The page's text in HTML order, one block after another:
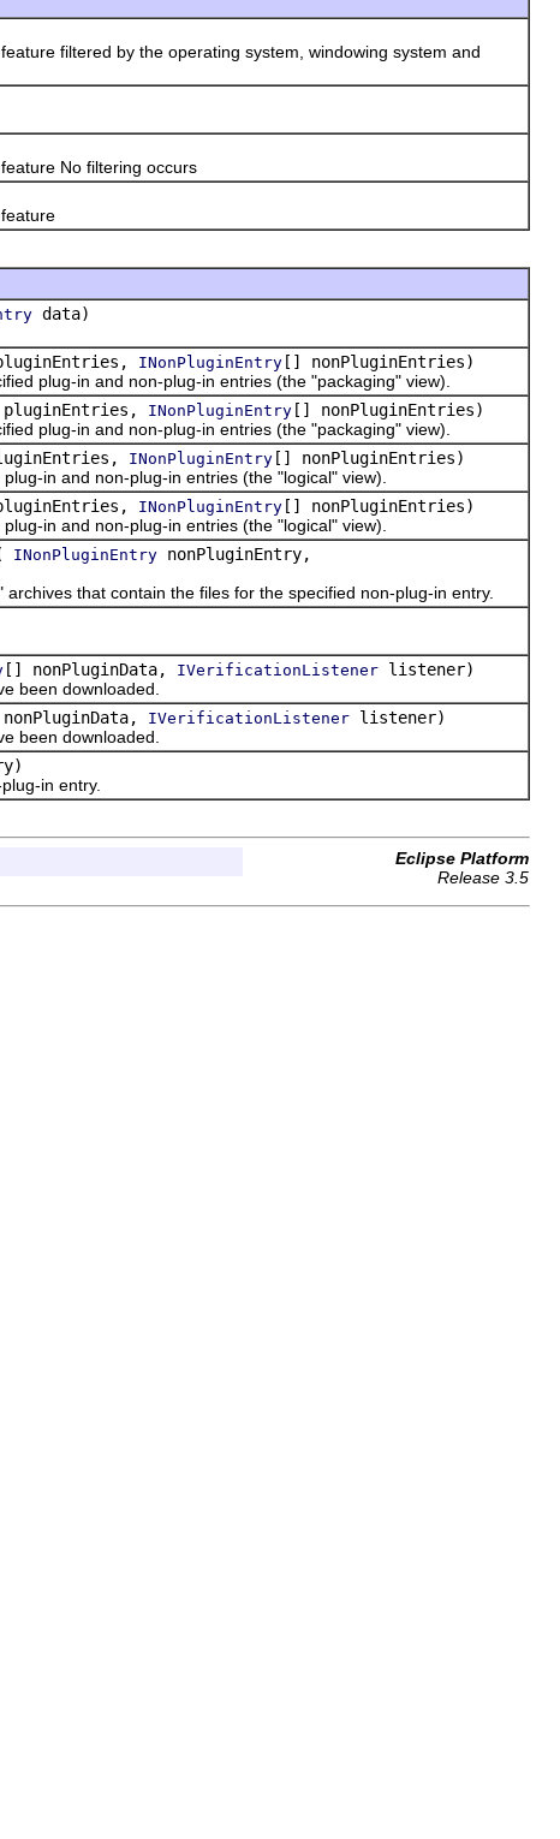
filtered by the operating system, windowing system and
No filtering occurs
data)
INonPluginEntry [] nonPluginEntries)
plug-in and non-plug-in entries (the "packaging" view).
INonPluginEntry [] nonPluginEntries)
plug-in and non-plug-in entries (the "packaging" view).
INonPluginEntry [] nonPluginEntries)
in and non-plug-in entries (the "logical" view).
INonPluginEntry [] nonPluginEntries)
in and non-plug-in entries (the "logical" view).
INonPluginEntry nonPluginEntry,
that contain the files for the specified non-plug-in entry.
[] nonPluginData, IVerificationListener listener)
been downloaded.
IVerificationListener listener)
been downloaded.
in entry.
Eclipse Platform
Release 3.5